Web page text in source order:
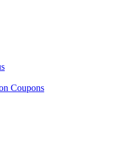
Coupons